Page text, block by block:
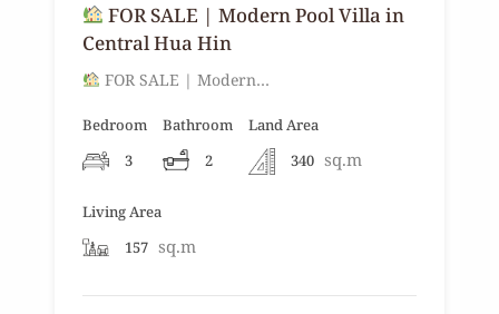
FOR SALE | Modern Pool Villa in
Central Hua Hin
FOR SALE | Modern…
Bedroom
3
Bathroom
2
Land Area
340 sq.m
Living Area
157 sq.m